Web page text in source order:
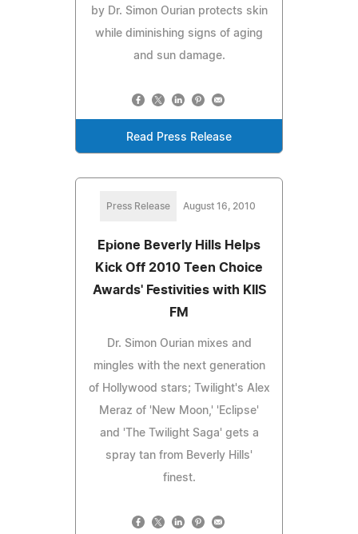
by Dr. Simon Ourian protects skin
while diminishing signs of aging
and sun damage.
Read Press Release
Press Release August 16, 2010
Epione Beverly Hills Helps
Kick Off 2010 Teen Choice
Awards' Festivities with KIIS
FM
Dr. Simon Ourian mixes and
mingles with the next generation
of Hollywood stars; Twilight's Alex
Meraz of 'New Moon,' 'Eclipse'
and 'The Twilight Saga' gets a
spray tan from Beverly Hills'
finest.